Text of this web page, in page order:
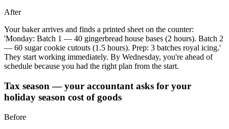
After
Your baker arrives and finds a printed sheet on the counter:
'Monday: Batch 1 — 40 gingerbread house bases (2 hours). Batch 2
— 60 sugar cookie cutouts (1.5 hours). Prep: 3 batches royal icing.'
They start working immediately. By Wednesday, you're ahead of
schedule because you had the right plan from the start.
Tax season — your accountant asks for your
holiday season cost of goods
Before